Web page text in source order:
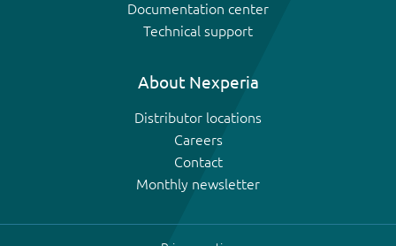
Documentation center
Technical support
About Nexperia
Distributor locations
Careers
Contact
Monthly newsletter